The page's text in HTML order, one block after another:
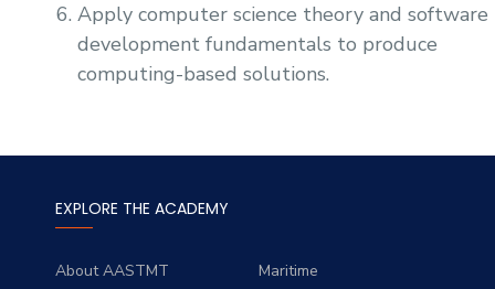
Apply computer science theory and software
development fundamentals to produce
computing-based solutions.
EXPLORE THE ACADEMY
About AASTMT
Maritime